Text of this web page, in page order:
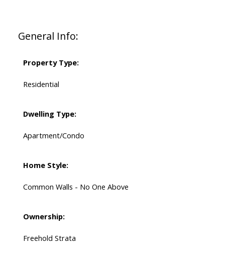
General Info:
Property Type:
Residential
Dwelling Type:
Apartment/Condo
Home Style:
Common Walls - No One Above
Ownership:
Freehold Strata